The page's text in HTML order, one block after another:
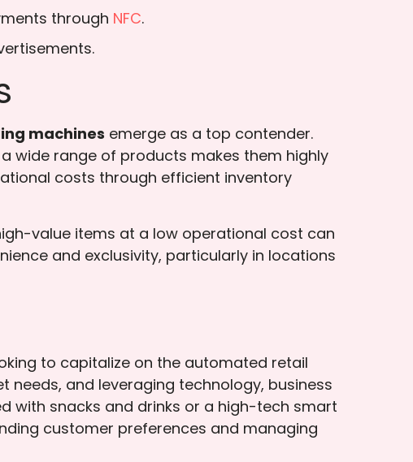
through NFC.
machines emerge as a top contender.
wide range of products makes them highly
costs through efficient inventory
value items at a low operational cost can
and exclusivity, particularly in locations
to capitalize on the automated retail
and leveraging technology, business
with snacks and drinks or a high-tech smart
customer preferences and managing